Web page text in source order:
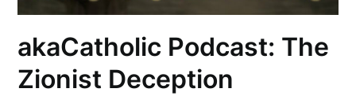
akaCatholic Podcast: The
Zionist Deception